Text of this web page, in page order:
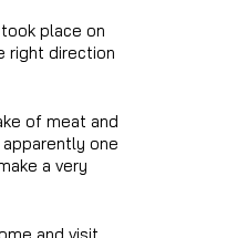
place on
right direction
of meat and
one
a very